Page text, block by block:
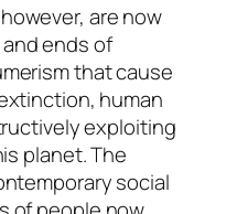
are now
ends of
that cause
human
exploiting
planet. The
social